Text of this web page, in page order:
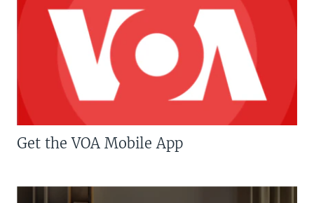
Get the VOA Mobile App